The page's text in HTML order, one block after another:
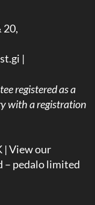
20,
|
registered as a
with a registration
|View our
– pedalo limited